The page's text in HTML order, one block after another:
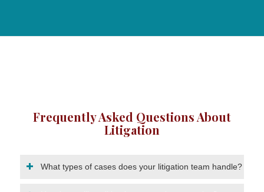
Frequently Asked Questions About
Litigation
What types of cases does your litigation team handle?